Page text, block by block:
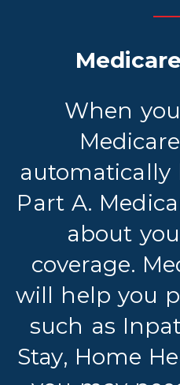
When
automatically
Part A.
about
coverage.
will help you
such as
Stay, Home